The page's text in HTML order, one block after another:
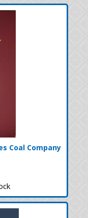
Coal Company